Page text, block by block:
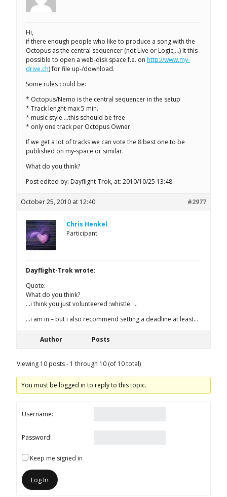
Hi,
if there enough people who like to produce a song with the
Octopus as the central sequencer (not Live or Logic,…) It this
possible to open a web-disk space f.e. on http://www.my-
drive.ch) for file up-/download.
Some rules could be:
* Octopus/Nemo is the central sequencer in the setup
* Track lenght max 5 min.
* music style …this schould be free
* only one track per Octopus Owner
If we get a lot of tracks we can vote the 8 best one to be
published on my-space or similar.
What do you think?
Post edited by: Dayflight-Trok, at: 2010/10/25 13:48
October 25, 2010 at 12:40 #2977
Chris Henkel
Participant
Dayflight-Trok wrote:
Quote:
What do you think?
…i think you just volunteered :whistle: …
…i am in – but i also recommend setting a deadline at least…
Author Posts
Viewing 10 posts - 1 through 10 (of 10 total)
You must be logged in to reply to this topic.
Username:
Password:
Keep me signed in
Log In